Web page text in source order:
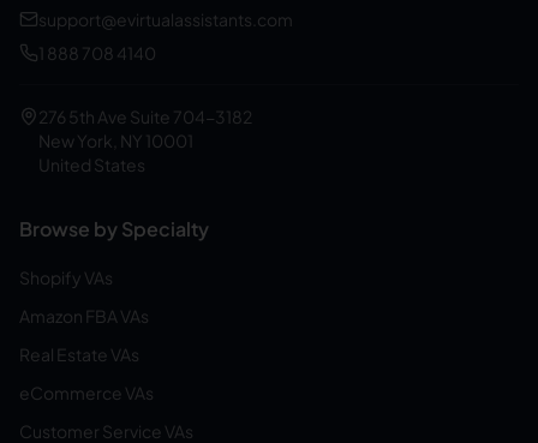
support@evirtualassistants.com
1 888 708 4140
276 5th Ave Suite 704-3182
New York, NY 10001
United States
Browse by Specialty
Shopify VAs
Amazon FBA VAs
Real Estate VAs
eCommerce VAs
Customer Service VAs